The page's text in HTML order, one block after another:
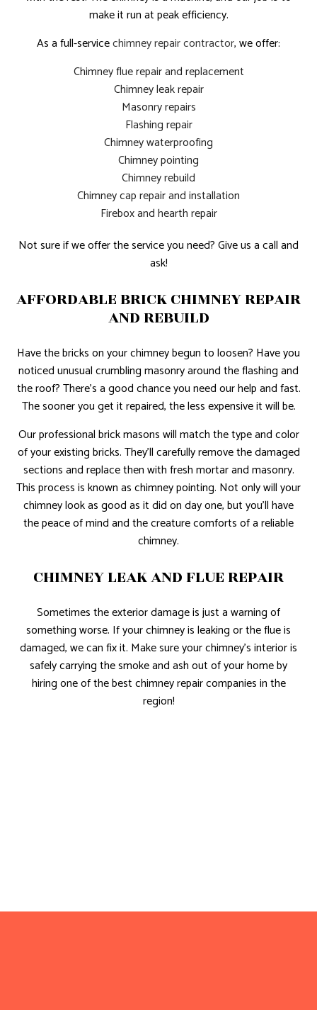
make it run at peak efficiency.
As a full-servicechimney repair contractor, we offer:
Chimney flue repair and replacement
Chimney leak repair
Masonry repairs
Flashing repair
Chimney waterproofing
Chimney pointing
Chimney rebuild
Chimney cap repair and installation
Firebox and hearth repair
Not sure if we offer the service you need? Give us a call and
ask!
AFFORDABLE BRICK CHIMNEY REPAIR
AND REBUILD
Have the bricks on your chimney begun to loosen? Have you
noticed unusual crumbling masonry around the flashing and
the roof? There’s a good chance you need our help and fast.
The sooner you get it repaired, the less expensive it will be.
Our professional brick masons will match the type and color
of your existing bricks. They’ll carefully remove the damaged
sections and replace then with fresh mortar and masonry.
This process is known as chimney pointing. Not only will your
chimney look as good as it did on day one, but you’ll have
the peace of mind and the creature comforts of a reliable
chimney.
CHIMNEY LEAK AND FLUE REPAIR
Sometimes the exterior damage is just a warning of
something worse. If your chimney is leaking or the flue is
damaged, we can fix it. Make sure your chimney’s interior is
safely carrying the smoke and ash out of your home by
hiring one of the best chimney repair companies in the
region!